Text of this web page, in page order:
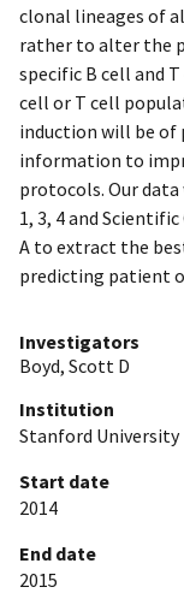
clonal lineages of
rather to alter the
specific B cell and
cell or T cell
induction will be of
information to
protocols. Our
1, 3, 4 and
A to extract the
predicting patient
Investigators
Boyd, Scott D
Institution
Stanford University
Start date
2014
End date
2015